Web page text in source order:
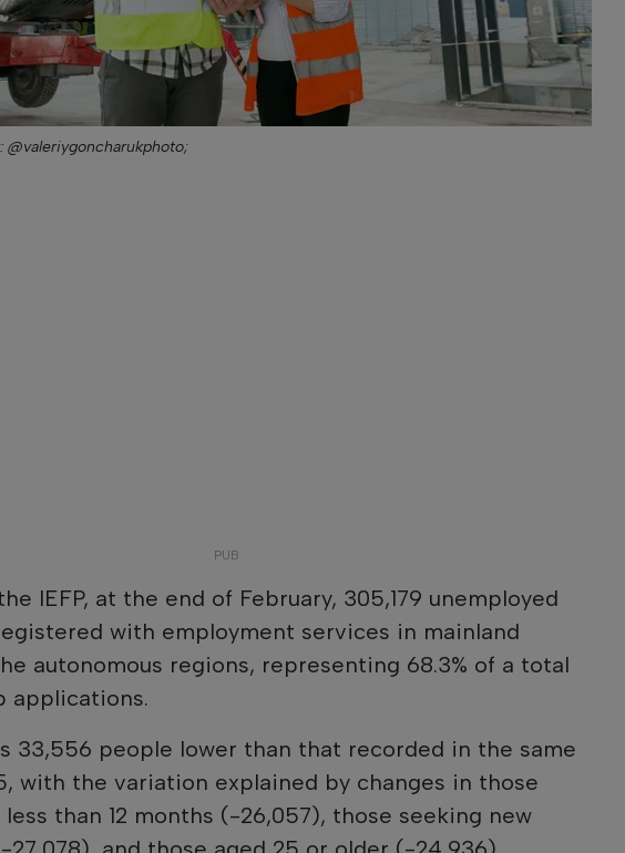
@valeriygoncharukphoto;
IEFP, at the end of February, 305,179 unemployed
with employment services in mainland
autonomous regions, representing 68.3% of a total
applications.
33,556 people lower than that recorded in the same
with the variation explained by changes in those
than 12 months (-26,057), those seeking new